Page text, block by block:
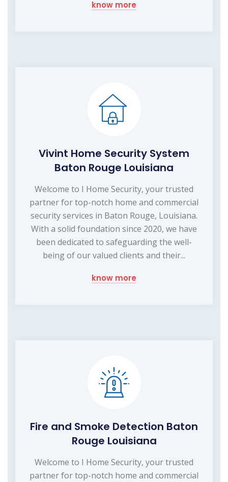
know more
Vivint Home Security System
Baton Rouge Louisiana
Welcome to I Home Security, your trusted
partner for top-notch home and commercial
security services in Baton Rouge, Louisiana.
With a solid foundation since 2020, we have
been dedicated to safeguarding the well-
being of our valued clients and their...
know more
Fire and Smoke Detection Baton
Rouge Louisiana
Welcome to I Home Security, your trusted
partner for top-notch home and commercial